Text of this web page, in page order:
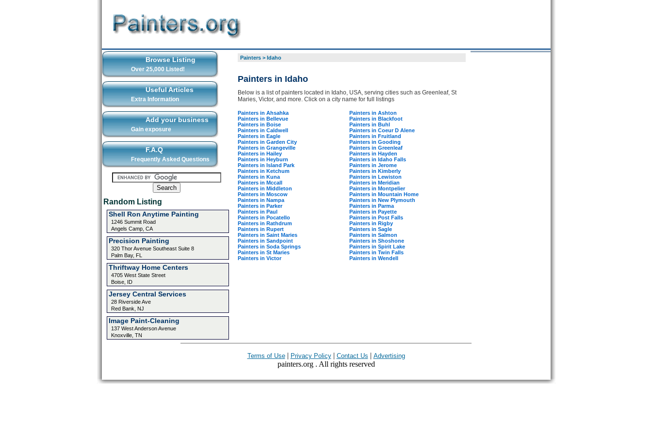
Browse Listing
Over 25,000 Listed!
Useful Articles
Extra Information
Add your business
Gain exposure
F.A.Q
Frequently Asked Questions
Random Listing
Shell Ron Anytime Painting
1246 Summit Road
Angels Camp, CA
Precision Painting
320 Thor Avenue Southeast Suite 8
Palm Bay, FL
Thriftway Home Centers
4705 West State Street
Boise, ID
Jersey Central Services
28 Riverside Ave
Red Bank, NJ
Image Paint-Cleaning
137 West Anderson Avenue
Knoxville, TN
Painters> Idaho
Painters in Idaho
Below is a list of painters located in Idaho, USA, serving cities such as Greenleaf, St
Maries, Victor, and more. Click on a city name for full listings
Painters in Ahsahka
Painters in Ashton
Painters in Bellevue
Painters in Blackfoot
Painters in Boise
Painters in Buhl
Painters in Caldwell
Painters in Coeur D Alene
Painters in Eagle
Painters in Fruitland
Painters in Garden City
Painters in Gooding
Painters in Grangeville
Painters in Greenleaf
Painters in Hailey
Painters in Hayden
Painters in Heyburn
Painters in Idaho Falls
Painters in Island Park
Painters in Jerome
Painters in Ketchum
Painters in Kimberly
Painters in Kuna
Painters in Lewiston
Painters in Mccall
Painters in Meridian
Painters in Middleton
Painters in Montpelier
Painters in Moscow
Painters in Mountain Home
Painters in Nampa
Painters in New Plymouth
Painters in Parker
Painters in Parma
Painters in Paul
Painters in Payette
Painters in Pocatello
Painters in Post Falls
Painters in Rathdrum
Painters in Rigby
Painters in Rupert
Painters in Sagle
Painters in Saint Maries
Painters in Salmon
Painters in Sandpoint
Painters in Shoshone
Painters in Soda Springs
Painters in Spirit Lake
Painters in St Maries
Painters in Twin Falls
Painters in Victor
Painters in Wendell
Terms of Use| Privacy Policy| Contact Us | Advertising
painters.org . All rights reserved